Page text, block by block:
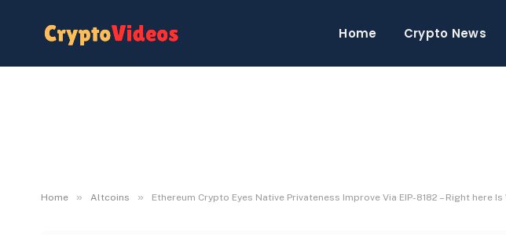
Home Crypto News
Home » Altcoins » Ethereum Crypto Eyes Native Privateness Improve Via EIP-8182 – Right here